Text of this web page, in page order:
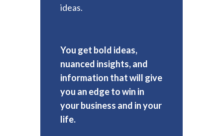
ideas.
You get bold ideas,
nuanced insights, and
information that will give
you an edge to win in
your business and in your
life.